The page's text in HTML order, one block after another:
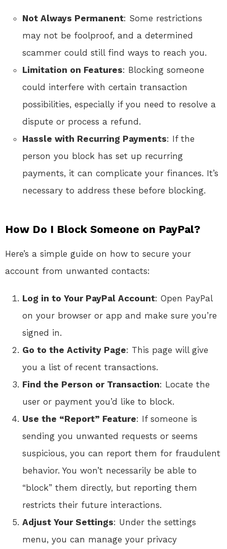
Not Always Permanent: Some restrictions
may not be foolproof, and a determined
scammer could still find ways to reach you.
Limitation on Features: Blocking someone
could interfere with certain transaction
possibilities, especially if you need to resolve a
dispute or process a refund.
Hassle with Recurring Payments: If the
person you block has set up recurring
payments, it can complicate your finances. It’s
necessary to address these before blocking.
How Do I Block Someone on PayPal?
Here’s a simple guide on how to secure your
account from unwanted contacts:
Log in to Your PayPal Account: Open PayPal
on your browser or app and make sure you’re
signed in.
Go to the Activity Page: This page will give
you a list of recent transactions.
Find the Person or Transaction: Locate the
user or payment you’d like to block.
Use the “Report” Feature: If someone is
sending you unwanted requests or seems
suspicious, you can report them for fraudulent
behavior. You won’t necessarily be able to
“block” them directly, but reporting them
restricts their future interactions.
Adjust Your Settings: Under the settings
menu, you can manage your privacy